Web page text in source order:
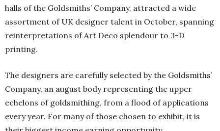
halls of the Goldsmiths’ Company, attracted a wide
assortment of UK designer talent in October, spanning
reinterpretations of Art Deco splendour to 3-D
printing.
The designers are carefully selected by the Goldsmiths’
Company, an august body representing the upper
echelons of goldsmithing, from a flood of applications
every year. For many of those chosen to exhibit, it is